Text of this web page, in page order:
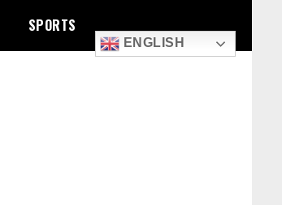
SPORTS
ENGLISH